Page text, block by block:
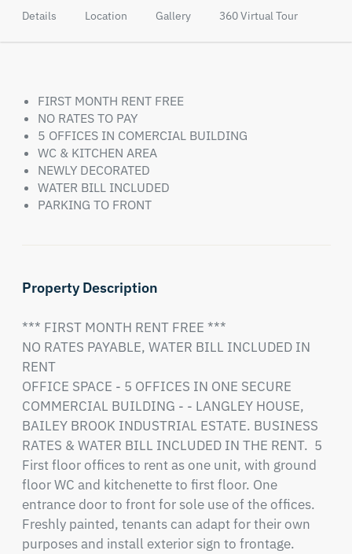
Details Location Gallery 360 Virtual Tour
FIRST MONTH RENT FREE
NO RATES TO PAY
5 OFFICES IN COMERCIAL BUILDING
WC & KITCHEN AREA
NEWLY DECORATED
WATER BILL INCLUDED
PARKING TO FRONT
Property Description
*** FIRST MONTH RENT FREE ***
NO RATES PAYABLE, WATER BILL INCLUDED IN
RENT
OFFICE SPACE - 5 OFFICES IN ONE SECURE
COMMERCIAL BUILDING - - LANGLEY HOUSE,
BAILEY BROOK INDUSTRIAL ESTATE. BUSINESS
RATES & WATER BILL INCLUDED IN THE RENT.  5
First floor offices to rent as one unit, with ground
floor WC and kitchenette to first floor. One
entrance door to front for sole use of the offices.
Freshly painted, tenants can adapt for their own
purposes and install exterior sign to frontage.